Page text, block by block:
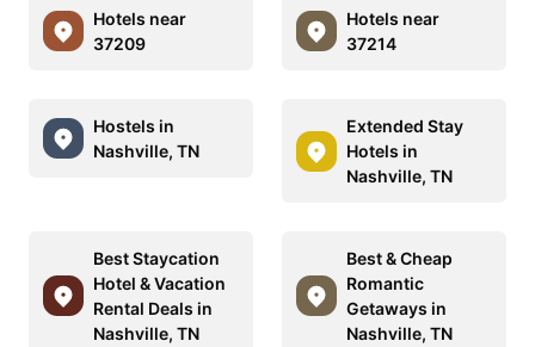
Hotels near
37209
Hotels near
37214
Hostels in
Nashville, TN
Extended Stay
Hotels in
Nashville, TN
Best Staycation
Hotel & Vacation
Rental Deals in
Nashville, TN
Best & Cheap
Romantic
Getaways in
Nashville, TN